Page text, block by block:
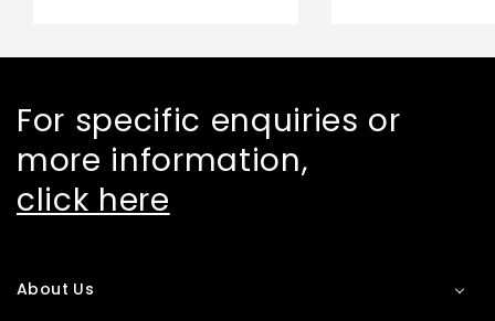
For specific enquiries or
more information,
click here
About Us